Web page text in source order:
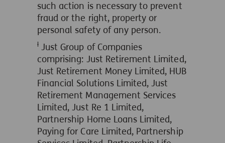
such action is necessary to prevent
fraud or the right, property or
personal safety of any person.
ƚ Just Group of Companies
comprising: Just Retirement Limited,
Just Retirement Money Limited, HUB
Financial Solutions Limited, Just
Retirement Management Services
Limited, Just Re 1 Limited,
Partnership Home Loans Limited,
Paying for Care Limited, Partnership